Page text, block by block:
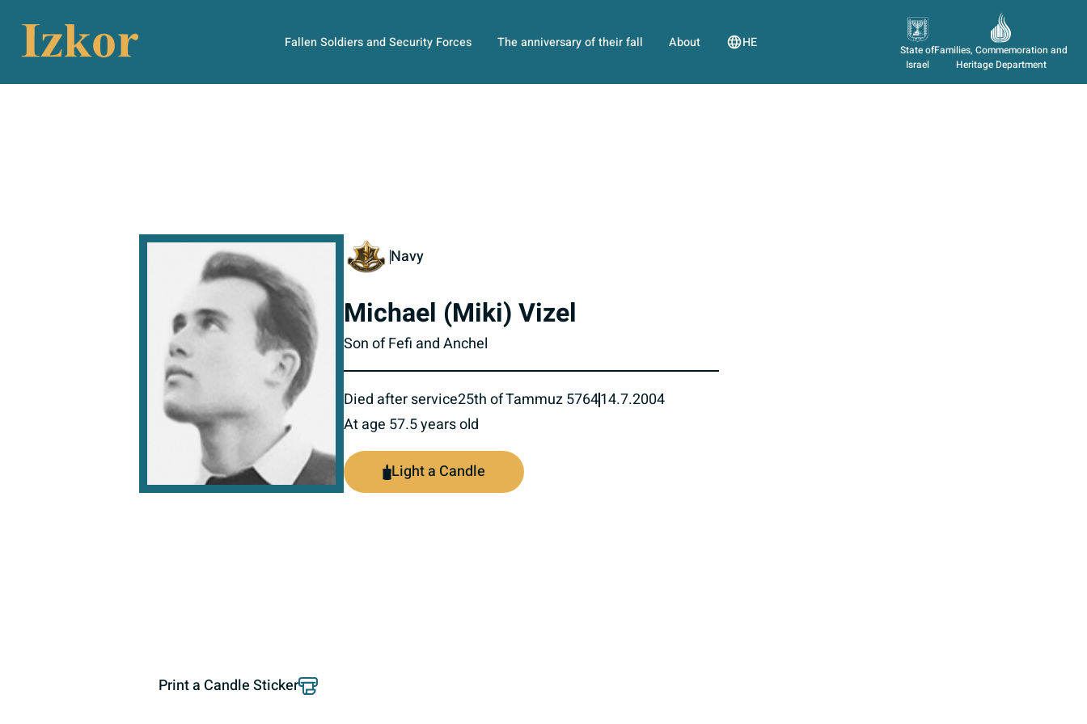
Fallen Soldiers and Security Forces The anniversary of their fall About HE
Families, Commemoration and
Heritage Department
State of
Israel
Navy
Michael (Miki) Vizel
Son of Fefi and Anchel
Died after service25th of Tammuz 576414.7.2004
At age 57.5 years old
Light a Candle
Print a Candle Sticker